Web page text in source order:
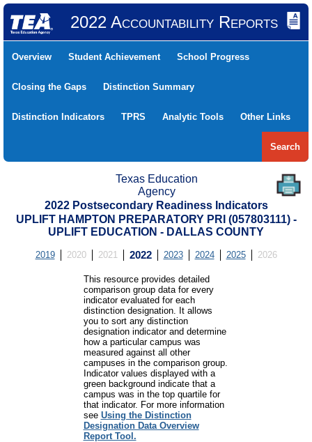
2022 Accountability Reports
Overview Student Achievement School Progress
Closing the Gaps Distinction Summary
Distinction Indicators TPRS Analytic Tools Other Links
Search
Texas Education
Agency
2022 Postsecondary Readiness Indicators
UPLIFT HAMPTON PREPARATORY PRI (057803111) -
UPLIFT EDUCATION - DALLAS COUNTY
2019 2020 2021 2022 2023 2024 2025 2026
This resource provides detailed
comparison group data for every
indicator evaluated for each
distinction designation. It allows
you to sort any distinction
designation indicator and determine
how a particular campus was
measured against all other
campuses in the comparison group.
Indicator values displayed with a
green background indicate that a
campus was in the top quartile for
that indicator. For more information
see Using the Distinction
Designation Data Overview
Report Tool.